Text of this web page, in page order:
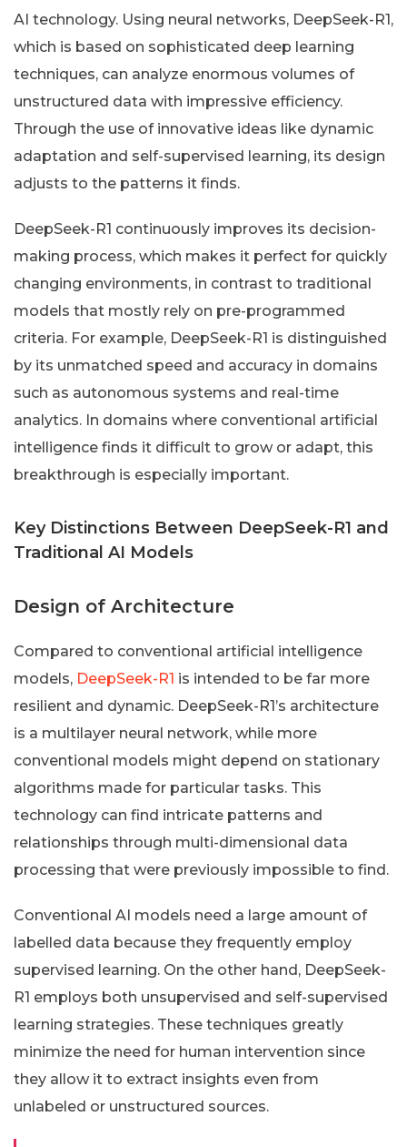
AI technology. Using neural networks, DeepSeek-R1,
which is based on sophisticated deep learning
techniques, can analyze enormous volumes of
unstructured data with impressive efficiency.
Through the use of innovative ideas like dynamic
adaptation and self-supervised learning, its design
adjusts to the patterns it finds.
DeepSeek-R1 continuously improves its decision-
making process, which makes it perfect for quickly
changing environments, in contrast to traditional
models that mostly rely on pre-programmed
criteria. For example, DeepSeek-R1 is distinguished
by its unmatched speed and accuracy in domains
such as autonomous systems and real-time
analytics. In domains where conventional artificial
intelligence finds it difficult to grow or adapt, this
breakthrough is especially important.
Key Distinctions Between DeepSeek-R1 and
Traditional AI Models
Design of Architecture
Compared to conventional artificial intelligence
models, DeepSeek-R1 is intended to be far more
resilient and dynamic. DeepSeek-R1’s architecture
is a multilayer neural network, while more
conventional models might depend on stationary
algorithms made for particular tasks. This
technology can find intricate patterns and
relationships through multi-dimensional data
processing that were previously impossible to find.
Conventional AI models need a large amount of
labelled data because they frequently employ
supervised learning. On the other hand, DeepSeek-
R1 employs both unsupervised and self-supervised
learning strategies. These techniques greatly
minimize the need for human intervention since
they allow it to extract insights even from
unlabeled or unstructured sources.